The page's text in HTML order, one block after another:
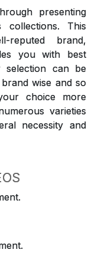
presenting
This
brand,
you with best
can be
wise and so
choice more
varieties
necessity and